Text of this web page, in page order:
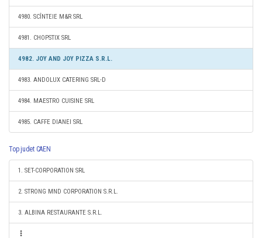
4980. SCÎNTEIE M&R SRL
4981. CHOPSTIX SRL
4982. JOY AND JOY PIZZA S.R.L.
4983. ANDOLUX CATERING SRL-D
4984. MAESTRO CUISINE SRL
4985. CAFFE DIANEI SRL
Top judet CAEN
1. SET-CORPORATION SRL
2. STRONG MND CORPORATION S.R.L.
3. ALBINA RESTAURANTE S.R.L.